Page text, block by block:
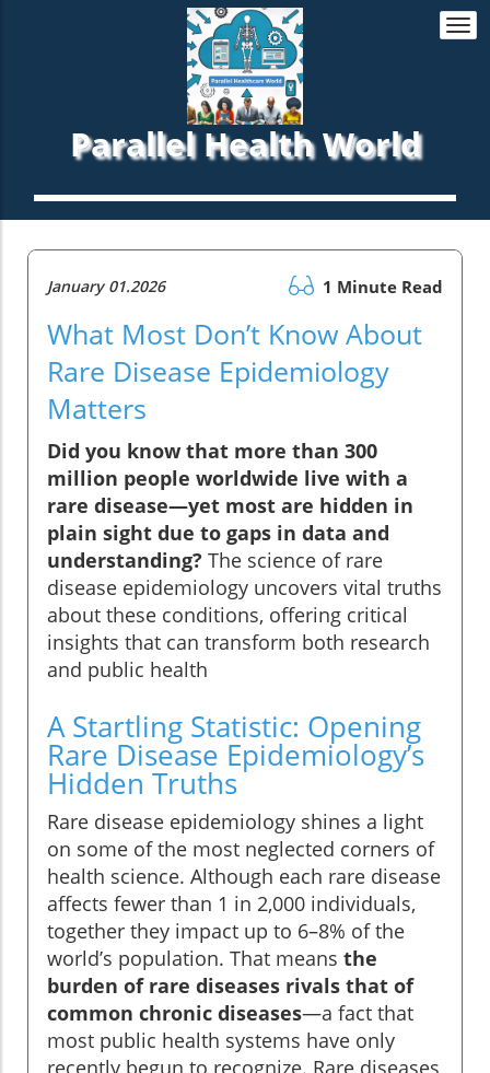
Parallel Health World
January 01.2026 1 Minute Read
What Most Don’t Know About
Rare Disease Epidemiology
Matters
Did you know that more than 300
million people worldwide live with a
rare disease—yet most are hidden in
plain sight due to gaps in data and
understanding? The science of rare
disease epidemiology uncovers vital truths
about these conditions, offering critical
insights that can transform both research
and public health
A Startling Statistic: Opening
Rare Disease Epidemiology’s
Hidden Truths
Rare disease epidemiology shines a light
on some of the most neglected corners of
health science. Although each rare disease
affects fewer than 1 in 2,000 individuals,
together they impact up to 6–8% of the
world’s population. That means the
burden of rare diseases rivals that of
common chronic diseases—a fact that
most public health systems have only
recently begun to recognize. Rare diseases